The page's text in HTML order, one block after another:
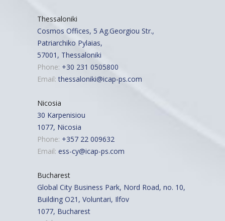
Thessaloniki
Cosmos Offices, 5 Ag.Georgiou Str.,
Patriarchiko Pylaias,
57001, Thessaloniki
Phone: +30 231 0505800
Email:thessaloniki@icap-ps.com
Nicosia
30 Karpenisiou
1077, Nicosia
Phone: +357 22 009632
Email: ess-cy@icap-ps.com
Bucharest
Global City Business Park, Nord Road, no. 10,
Building O21, Voluntari, Ilfov
1077, Bucharest